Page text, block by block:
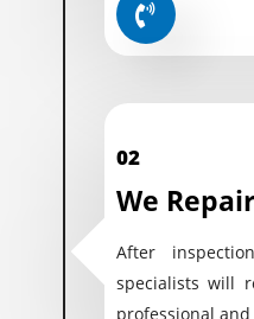
02
We
After
specialists will
professional